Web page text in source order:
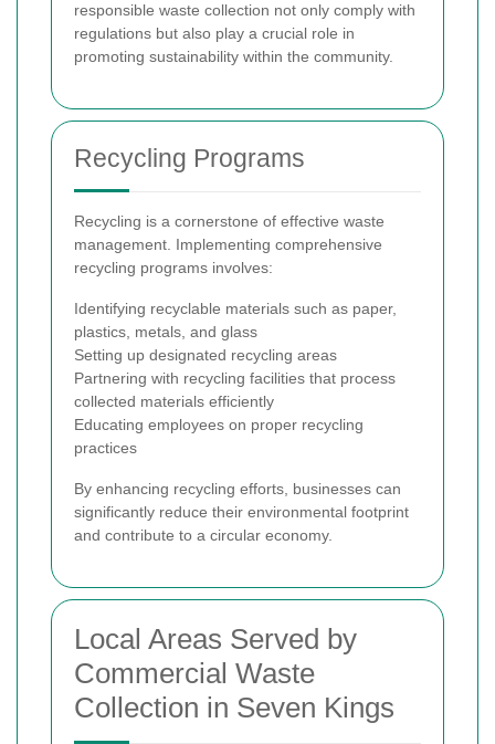
responsible waste collection not only comply with
regulations but also play a crucial role in
promoting sustainability within the community.
Recycling Programs
Recycling is a cornerstone of effective waste
management. Implementing comprehensive
recycling programs involves:
Identifying recyclable materials such as paper,
plastics, metals, and glass
Setting up designated recycling areas
Partnering with recycling facilities that process
collected materials efficiently
Educating employees on proper recycling
practices
By enhancing recycling efforts, businesses can
significantly reduce their environmental footprint
and contribute to a circular economy.
Local Areas Served by
Commercial Waste
Collection in Seven Kings